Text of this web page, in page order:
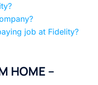
job at Fidelity?
HOME –